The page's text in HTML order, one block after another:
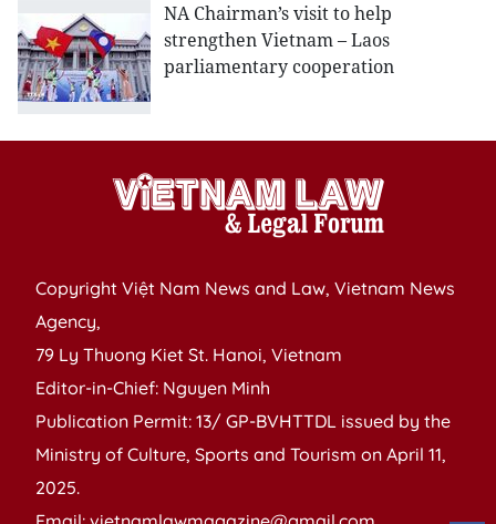
NA Chairman’s visit to help
strengthen Vietnam – Laos
parliamentary cooperation
Copyright Việt Nam News and Law, Vietnam News
Agency,
79 Ly Thuong Kiet St. Hanoi, Vietnam
Editor-in-Chief: Nguyen Minh
Publication Permit: 13/ GP-BVHTTDL issued by the
Ministry of Culture, Sports and Tourism on April 11,
2025.